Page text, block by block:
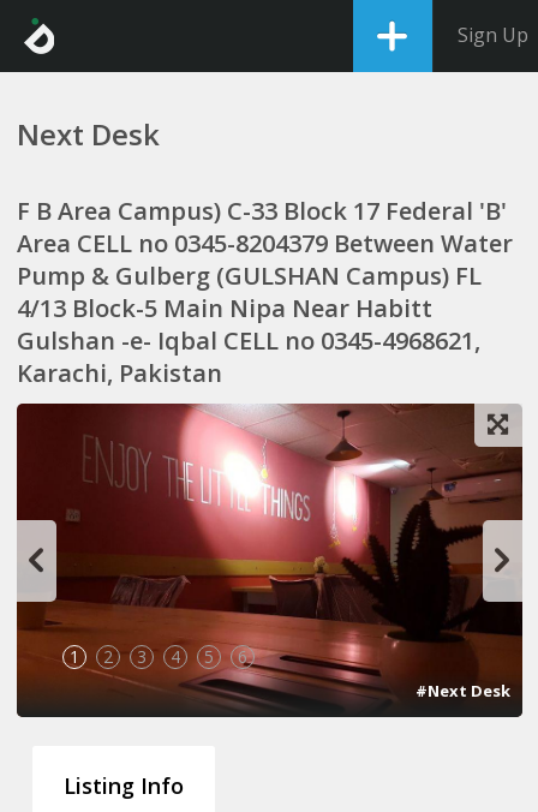
Sign Up
Next Desk
F B Area Campus) C-33 Block 17 Federal 'B'
Area CELL no 0345-8204379 Between Water
Pump & Gulberg (GULSHAN Campus) FL
4/13 Block-5 Main Nipa Near Habitt
Gulshan -e- Iqbal CELL no 0345-4968621,
Karachi, Pakistan
1 2 3 4 5 6
#Next Desk
Listing Info